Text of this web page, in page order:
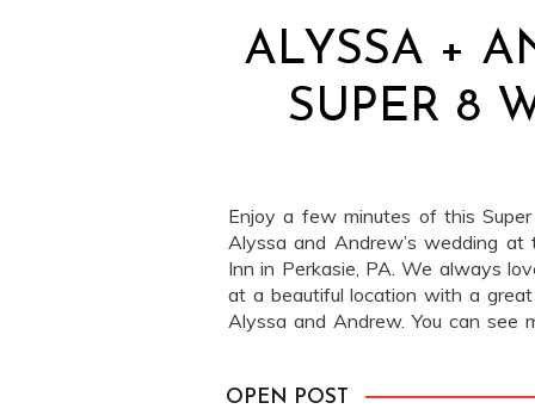
ALYSSA +
SUPER 8
Enjoy a few minutes of this
Alyssa and Andrew’s wedding at
Inn in Perkasie, PA. We always
at a beautiful location with a
Alyssa and Andrew. You can see
OPEN POST